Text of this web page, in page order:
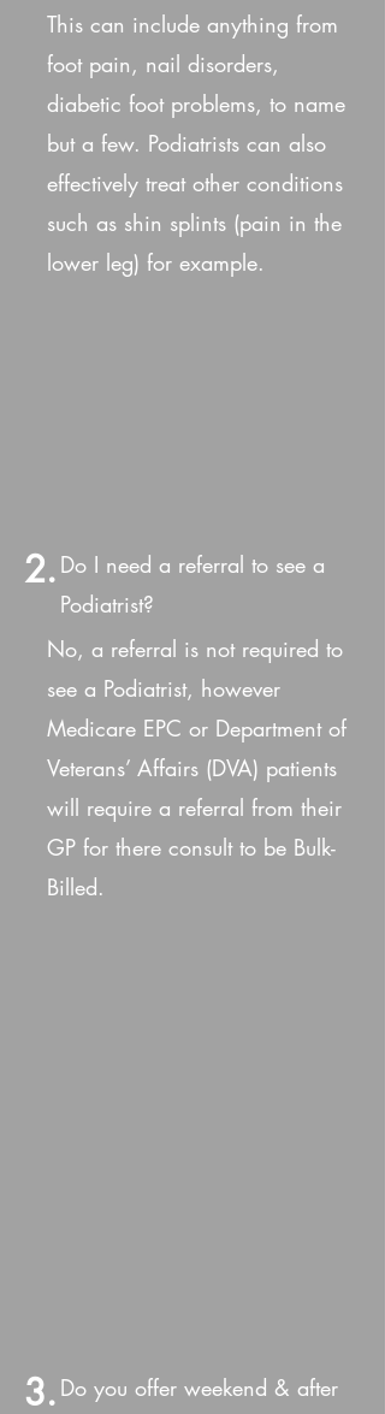
This can include anything from
foot pain, nail disorders,
diabetic foot problems, to name
but a few. Podiatrists can also
effectively treat other conditions
such as shin splints (pain in the
lower leg) for example.
2. Do I need a referral to see a
Podiatrist?
No, a referral is not required to
see a Podiatrist, however
Medicare EPC or Department of
Veterans’ Affairs (DVA) patients
will require a referral from their
GP for there consult to be Bulk-
Billed.
3. Do you offer weekend & after